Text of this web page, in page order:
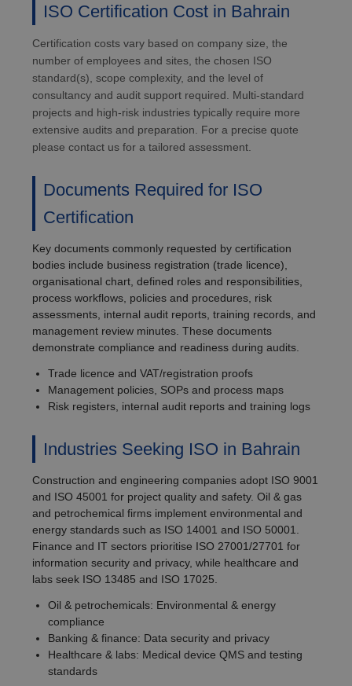
ISO Certification Cost in Bahrain
Certification costs vary based on company size, the
number of employees and sites, the chosen ISO
standard(s), scope complexity, and the level of
consultancy and audit support required. Multi-standard
projects and high-risk industries typically require more
extensive audits and preparation. For a precise quote
please contact us for a tailored assessment.
Documents Required for ISO
Certification
Key documents commonly requested by certification
bodies include business registration (trade licence),
organisational chart, defined roles and responsibilities,
process workflows, policies and procedures, risk
assessments, internal audit reports, training records, and
management review minutes. These documents
demonstrate compliance and readiness during audits.
Trade licence and VAT/registration proofs
Management policies, SOPs and process maps
Risk registers, internal audit reports and training logs
Industries Seeking ISO in Bahrain
Construction and engineering companies adopt ISO 9001
and ISO 45001 for project quality and safety. Oil & gas
and petrochemical firms implement environmental and
energy standards such as ISO 14001 and ISO 50001.
Finance and IT sectors prioritise ISO 27001/27701 for
information security and privacy, while healthcare and
labs seek ISO 13485 and ISO 17025.
Oil & petrochemicals: Environmental & energy
compliance
Banking & finance: Data security and privacy
Healthcare & labs: Medical device QMS and testing
standards